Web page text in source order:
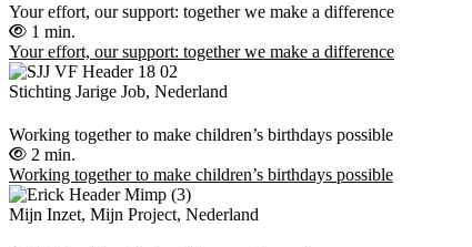
Your effort, our support: together we make a difference
1 min.
Your effort, our support: together we make a difference
Stichting Jarige Job, Nederland
Working together to make children’s birthdays possible
2 min.
Working together to make children’s birthdays possible
Mijn Inzet, Mijn Project, Nederland